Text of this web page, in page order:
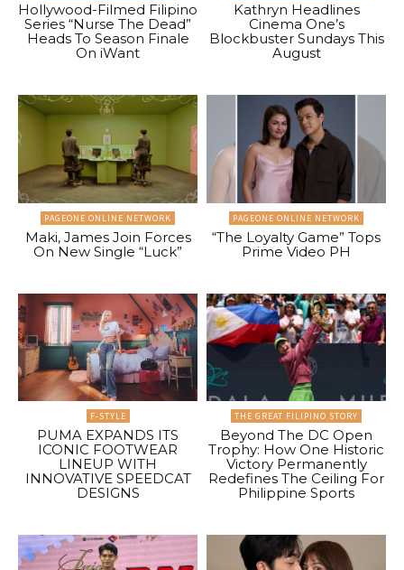
Hollywood-Filmed Filipino
Series “Nurse The Dead”
Heads To Season Finale
On iWant
Kathryn Headlines
Cinema One’s
Blockbuster Sundays This
August
PAGEONE ONLINE NETWORK
Maki, James Join Forces
On New Single “Luck”
PAGEONE ONLINE NETWORK
“The Loyalty Game” Tops
Prime Video PH
F-STYLE
PUMA EXPANDS ITS
ICONIC FOOTWEAR
LINEUP WITH
INNOVATIVE SPEEDCAT
DESIGNS
THE GREAT FILIPINO STORY
Beyond The DC Open
Trophy: How One Historic
Victory Permanently
Redefines The Ceiling For
Philippine Sports